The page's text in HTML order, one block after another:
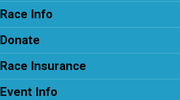
Race Info
Donate
Race Insurance
Event Info